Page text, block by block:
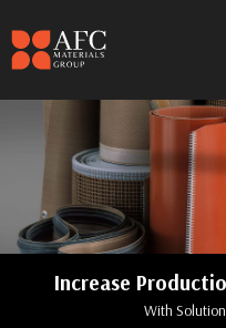
Increase
With